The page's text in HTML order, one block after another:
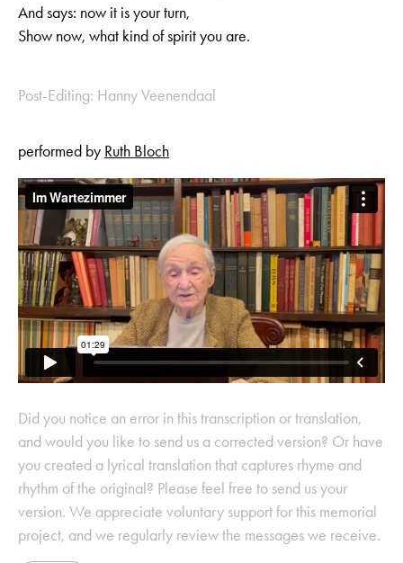
And says: now it is your turn,
Show now, what kind of spirit you are.
Post-Editing: Hanny Veenendaal
performed by Ruth Bloch
Did you notice an error in this transcription or translation,
and would you like to send us a corrected version? Or have
you created a lyrical translation that captures rhyme and
rhythm of the original? Please feel free to send us your
version. We appreciate voluntary support for this memorial
project, and we regularly review the messages we receive.